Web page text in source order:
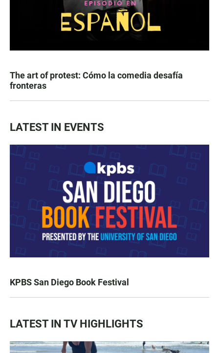
The art of protest: Cómo la comedia desafía
fronteras
LATEST IN EVENTS
KPBS San Diego Book Festival
LATEST IN TV HIGHLIGHTS